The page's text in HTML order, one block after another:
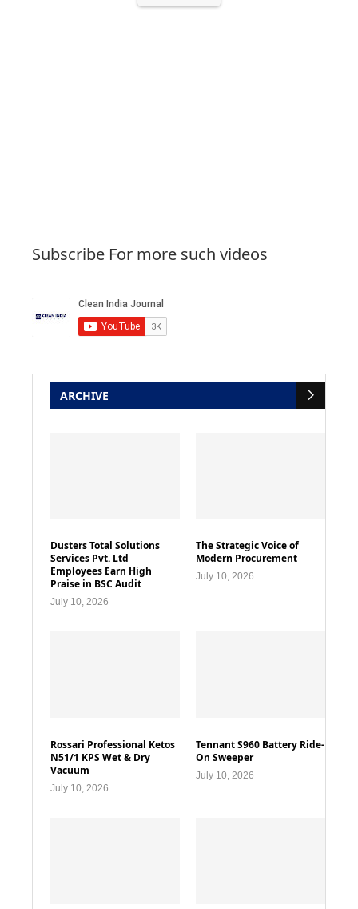
Subscribe For more such videos
ARCHIVE
Dusters Total Solutions
Services Pvt. Ltd
Employees Earn High
Praise in BSC Audit
July 10, 2026
The Strategic Voice of
Modern Procurement
July 10, 2026
Rossari Professional Ketos
N51/1 KPS Wet & Dry
Vacuum
July 10, 2026
Tennant S960 Battery Ride-
On Sweeper
July 10, 2026